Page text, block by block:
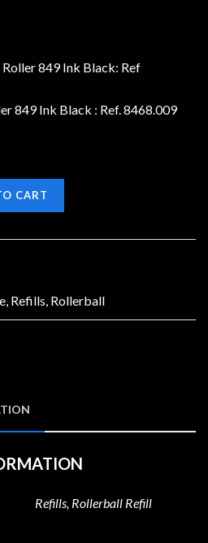
849 Ink Black: Ref
849 Ink Black : Ref. 8468.009
CART
, Refills, Rollerball
Refills, Rollerball Refill